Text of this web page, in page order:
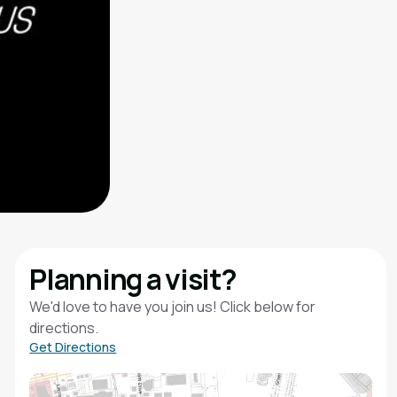
Planning a visit?
We'd love to have you join us! Click below for
directions.
Get Directions